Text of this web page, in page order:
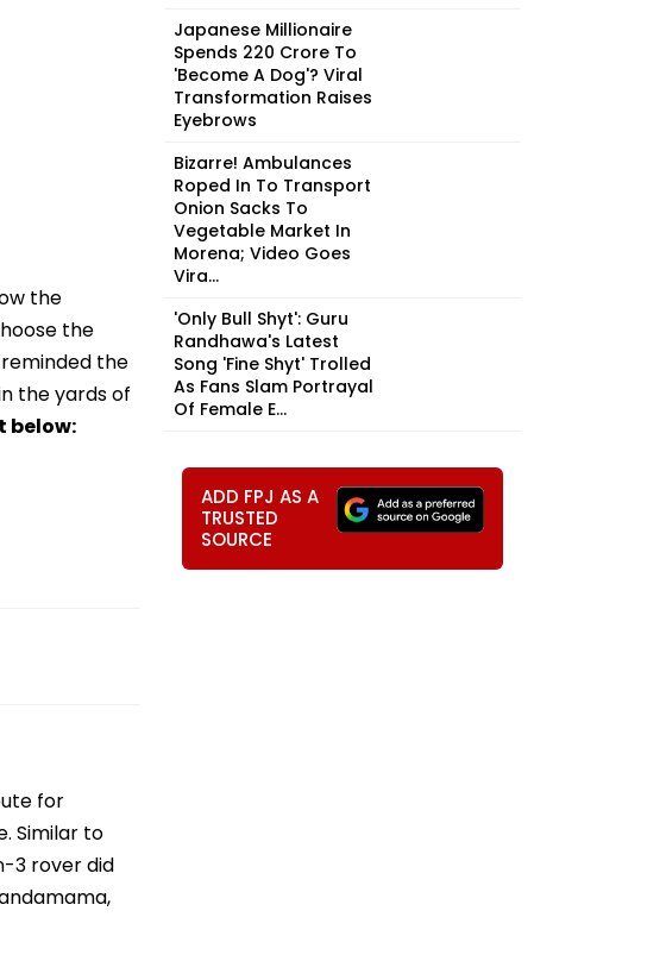
the
the
the
the yards of
below:
for
Similar to
3 rover did
Japanese Millionaire
Spends ₹220 Crore To
'Become A Dog'? Viral
Transformation Raises
Eyebrows
Bizarre! Ambulances
Roped In To Transport
Onion Sacks To
Vegetable Market In
Morena; Video Goes
Vira...
'Only Bull Shyt': Guru
Randhawa's Latest
Song 'Fine Shyt' Trolled
As Fans Slam Portrayal
Of Female E...
ADD FPJ AS A
TRUSTED
SOURCE